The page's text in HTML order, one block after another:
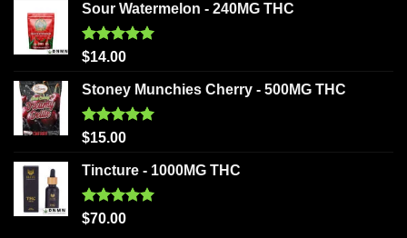
Sour Watermelon - 240MG THC
Rated5.00
$14.00
Stoney Munchies Cherry - 500MG THC
Rated5.00
$15.00
Tincture - 1000MG THC
Rated5.00
$70.00